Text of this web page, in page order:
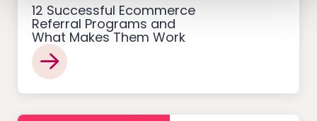
12 Successful Ecommerce
Referral Programs and
What Makes Them Work